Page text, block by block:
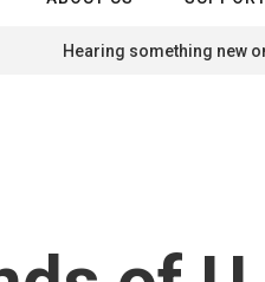
Hearing something new